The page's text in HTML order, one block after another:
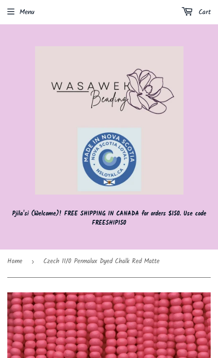
Pjila'si (Welcome)! FREE SHIPPING IN CANADA for orders $150. Use code
FREESHIP150
Menu Cart
Home › Czech 11/0 Permalux Dyed Chalk Red Matte